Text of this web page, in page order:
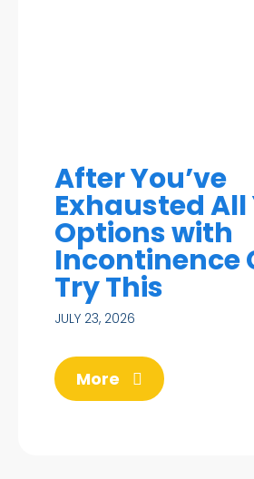
After You’ve
Exhausted All
Options with
Incontinence
Try This
JULY 23, 2026
More